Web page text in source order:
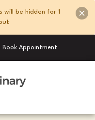
will be hidden for 1
Book Appointment